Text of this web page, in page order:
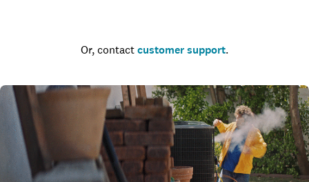
Or, contact customer support.